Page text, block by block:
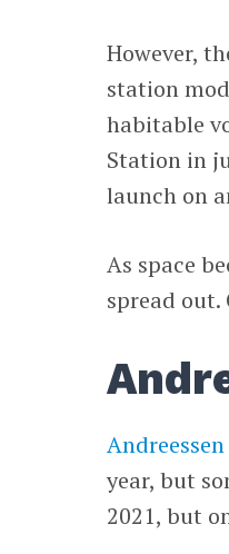
However,
station
habitable
Station in
launch on
As space
spread
year, but
2021, but